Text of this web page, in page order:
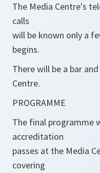
The Media Centre's
calls
will be known only a
begins.
There will be a bar
Centre.
PROGRAMME
The final programme
accreditation
passes at the Media
covering